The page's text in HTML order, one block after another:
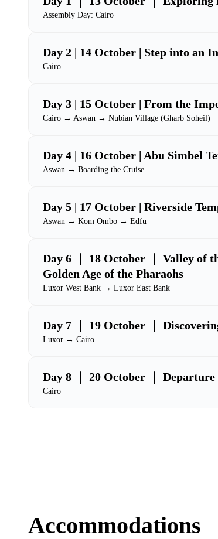
Assembly Day: Cairo
Day 2 | 14 October | Step into an
Cairo
Day 3 | 15 October | From the
Cairo → Aswan → Nubian Village (Gharb Soheil)
Day 4 | 16 October | Abu Simbel
Aswan → Boarding the Cruise
Day 5 | 17 October | Riverside
Aswan → Kom Ombo → Edfu
Day 6 ｜ 18 October ｜ Valley of
Golden Age of the Pharaohs
Luxor West Bank → Luxor East Bank
Day 7 ｜ 19 October ｜
Luxor → Cairo
Day 8 ｜ 20 October ｜
Cairo
Accommodations